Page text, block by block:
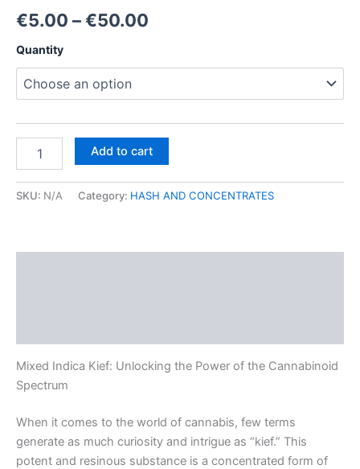
€5.00 –€50.00
through
€50.00
Quantity
Indica
quantity
Add to cart
SKU: N/A Category: HASH AND CONCENTRATES
Mixed Indica Kief: Unlocking the Power of the Cannabinoid
Spectrum
When it comes to the world of cannabis, few terms
generate as much curiosity and intrigue as “kief.” This
potent and resinous substance is a concentrated form of